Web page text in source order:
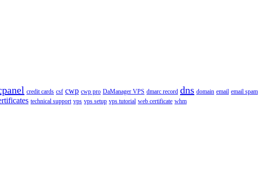
credit cards csf cwp cwp pro DaManager VPS dmarc record dns domain email email spam
technical support vps vps setup vps tutorial web certificate whm